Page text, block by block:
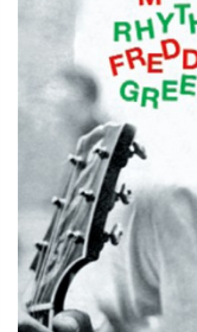
Login/